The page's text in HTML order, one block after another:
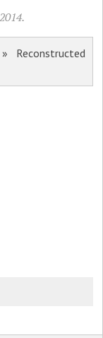
» Reconstructed